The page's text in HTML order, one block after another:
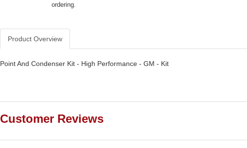
ordering.
Product Overview
Point And Condenser Kit - High Performance - GM - Kit
Customer Reviews